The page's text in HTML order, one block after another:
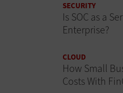
SECURITY
Is SOC as a
Enterprise?
CLOUD
How Small
Costs With